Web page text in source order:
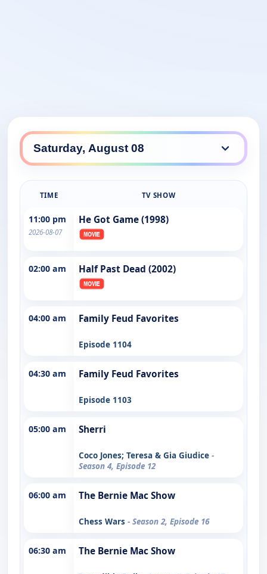
TIME TV SHOW
11:00 pm
2026-08-07
He Got Game (1998)
02:00 am Half Past Dead (2002)
04:00 am Family Feud Favorites
Episode 1104
04:30 am Family Feud Favorites
Episode 1103
05:00 am Sherri
Coco Jones; Teresa & Gia Giudice -
Season 4, Episode 12
06:00 am The Bernie Mac Show
Chess Wars - Season 2, Episode 16
06:30 am The Bernie Mac Show